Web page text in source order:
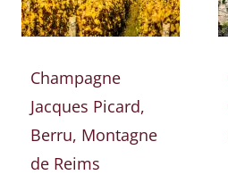
Champagne
Jacques Picard,
Berru, Montagne
de Reims